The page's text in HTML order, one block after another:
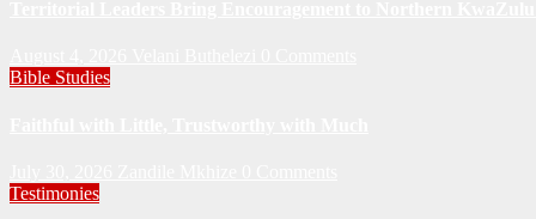
Bible Studies
Testimonies